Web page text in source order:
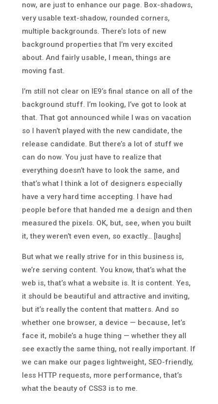
now, are just to enhance our page. Box-shadows,
very usable text-shadow, rounded corners,
multiple backgrounds. There’s lots of new
background properties that I’m very excited
about. And fairly usable, I mean, things are
moving fast.
I’m still not clear on IE9’s final stance on all of the
background stuff. I’m looking, I’ve got to look at
that. That got announced while I was on vacation
so I haven’t played with the new candidate, the
release candidate. But there’s a lot of stuff we
can do now. You just have to realize that
everything doesn’t have to look the same, and
that’s what I think a lot of designers especially
have a very hard time accepting. I have had
people before that handed me a design and then
measured the pixels. OK, but, see, when you built
it, they weren’t even even, so exactly… [laughs]
But what we really strive for in this business is,
we’re serving content. You know, that’s what the
web is, that’s what a website is. It is content. Yes,
it should be beautiful and attractive and inviting,
but it’s really the content that matters. And so
whether one browser, a device — because, let’s
face it, mobile’s a huge thing — whether they all
see exactly the same thing, not really important. If
we can make our pages lightweight, SEO-friendly,
less HTTP requests, more performance, that’s
what the beauty of CSS3 is to me.